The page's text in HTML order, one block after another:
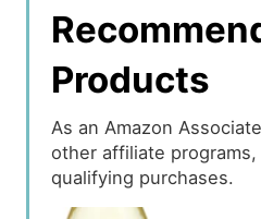
Products
As an Amazon
other affiliate programs,
qualifying purchases.